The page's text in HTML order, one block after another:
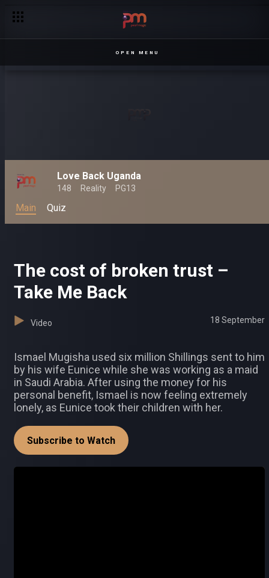
OPEN MENU
Love Back Uganda
148 Reality PG13
Main Quiz
The cost of broken trust –
Take Me Back
Video 18 September
Ismael Mugisha used six million Shillings sent to him
by his wife Eunice while she was working as a maid
in Saudi Arabia. After using the money for his
personal benefit, Ismael is now feeling extremely
lonely, as Eunice took their children with her.
Subscribe to Watch